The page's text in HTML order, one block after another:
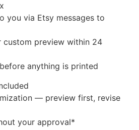
you via Etsy messages to
custom preview within 24
anything is printed
— preview first, revise
your approval*